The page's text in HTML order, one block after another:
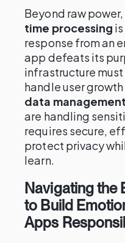
Beyond raw power,
time processing
response from an
app defeats its
infrastructure
handle user
data management
are handling
requires secure,
protect privacy
learn.
Navigating the
to Build
Apps